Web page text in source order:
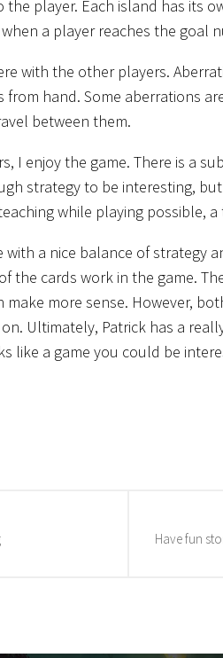
player. Each island has its
a player reaches the goal
with the other players.
hand. Some aberrations
between them.
I enjoy the game. There is a
strategy to be interesting,
while playing possible,
with a nice balance of strategy
the cards work in the game.
more sense. However,
Ultimately, Patrick has a
like a game you could be
Have fun